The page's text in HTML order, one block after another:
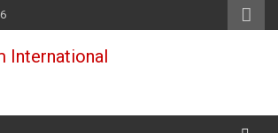
International